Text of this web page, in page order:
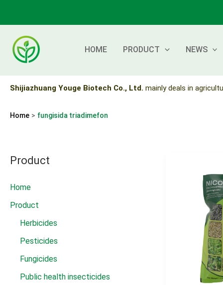
content
HOME PRODUCT NEWS
Shijiazhuang Youge Biotech Co., Ltd. mainly deals in
Home fungisida triadimefon
Product
Home
Product
Herbicides
Pesticides
Fungicides
Public health insecticides